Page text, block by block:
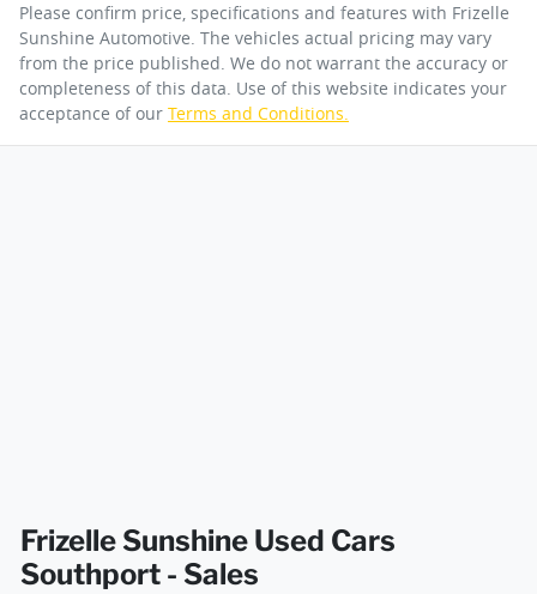
Please confirm price, specifications and features with Frizelle
Sunshine Automotive. The vehicles actual pricing may vary
from the price published. We do not warrant the accuracy or
completeness of this data. Use of this website indicates your
acceptance of our Terms and Conditions.
Frizelle Sunshine Used Cars
Southport - Sales